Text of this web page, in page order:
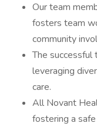
Our team
fosters team
community
The successful
leveraging
care.
All Novant
fostering a